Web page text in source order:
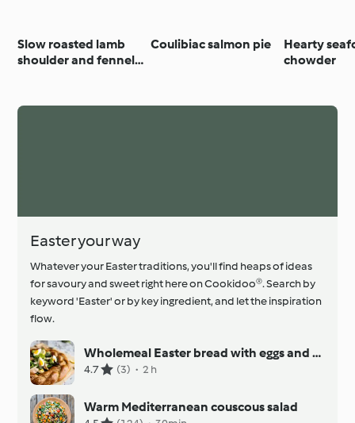
Slow roasted lamb
shoulder and fennel
Coulibiac salmon pie
Hearty
chowder
Easter your way
Whatever your Easter traditions, you'll find heaps of ideas
for savoury and sweet right here on Cookidoo®. Search by
keyword 'Easter' or by key ingredient, and let the inspiration
flow.
Wholemeal Easter bread with eggs and smoked trout fillets
4.7 (3) · 2 h
Warm Mediterranean couscous salad